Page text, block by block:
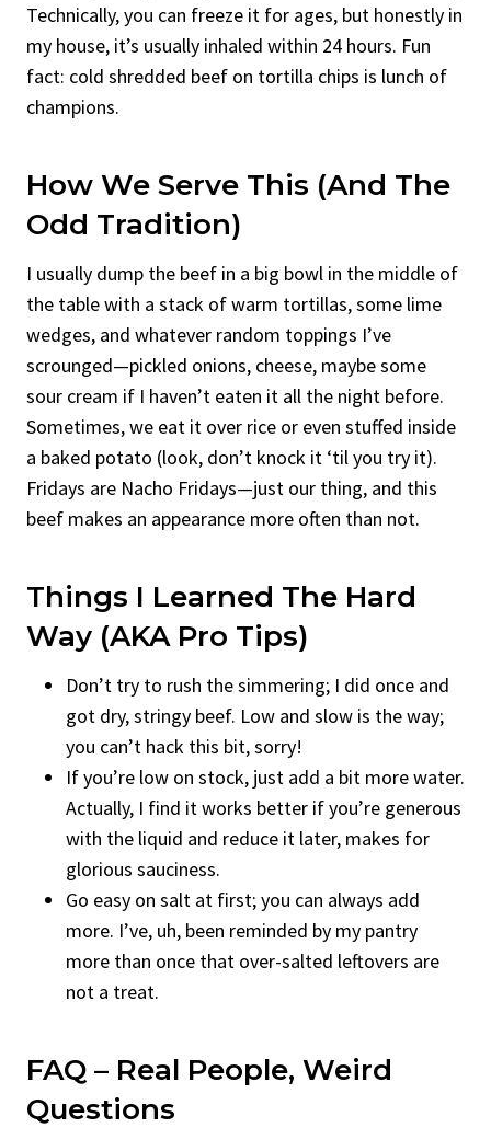
Technically, you can freeze it for ages, but honestly in
my house, it’s usually inhaled within 24 hours. Fun
fact: cold shredded beef on tortilla chips is lunch of
champions.
How We Serve This (And The
Odd Tradition)
I usually dump the beef in a big bowl in the middle of
the table with a stack of warm tortillas, some lime
wedges, and whatever random toppings I’ve
scrounged—pickled onions, cheese, maybe some
sour cream if I haven’t eaten it all the night before.
Sometimes, we eat it over rice or even stuffed inside
a baked potato (look, don’t knock it ‘til you try it).
Fridays are Nacho Fridays—just our thing, and this
beef makes an appearance more often than not.
Things I Learned The Hard
Way (AKA Pro Tips)
Don’t try to rush the simmering; I did once and
got dry, stringy beef. Low and slow is the way;
you can’t hack this bit, sorry!
If you’re low on stock, just add a bit more water.
Actually, I find it works better if you’re generous
with the liquid and reduce it later, makes for
glorious sauciness.
Go easy on salt at first; you can always add
more. I’ve, uh, been reminded by my pantry
more than once that over-salted leftovers are
not a treat.
FAQ – Real People, Weird
Questions